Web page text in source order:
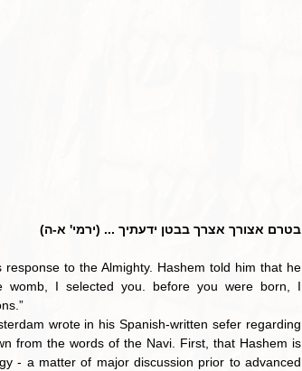
בטרם אצורך אצרך בבטן ידעתיך ... (ירמי' א-ה)
to the Almighty. Hashem told him that he
I selected you. before you were born, I
wrote in his Spanish-written sefer regarding
from the words of the Navi. First, that Hashem is
- a matter of major discussion prior to advanced